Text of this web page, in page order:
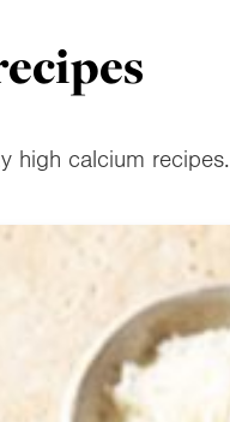
high calcium recipes.